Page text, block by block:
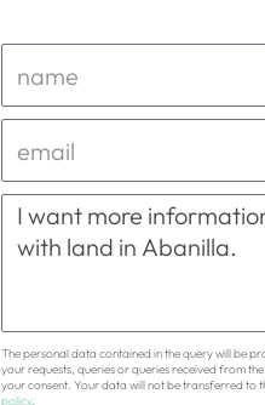
The personal data contained in the query will be
your requests, queries or queries received from
your consent. Your data will not be transferred to
policy.